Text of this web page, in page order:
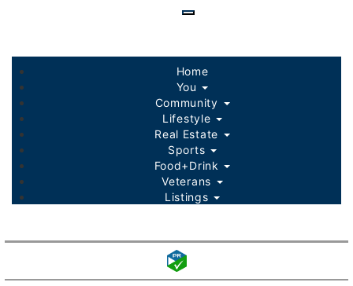
content
Home
You
Community
Lifestyle
Real Estate
Sports
Food+Drink
Veterans
Listings